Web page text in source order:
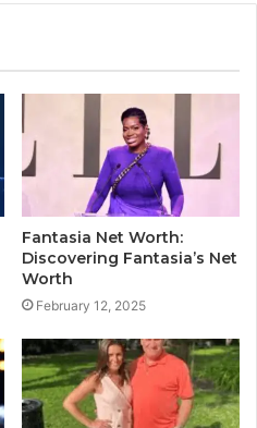
Fantasia Net Worth:
Discovering Fantasia’s Net
Worth
February 12, 2025